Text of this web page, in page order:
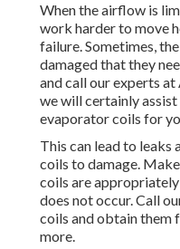
When the airflow is
work harder to move
failure. Sometimes,
damaged that they
and call our experts
we will certainly
evaporator coils for
This can lead to leaks
coils to damage.
coils are
does not occur. Call
coils and obtain them
more.